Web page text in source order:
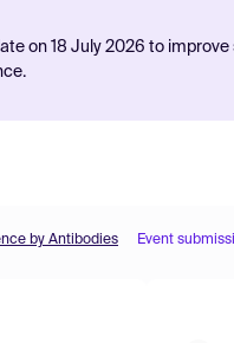
on 18 July 2026 to
by Antibodies Event